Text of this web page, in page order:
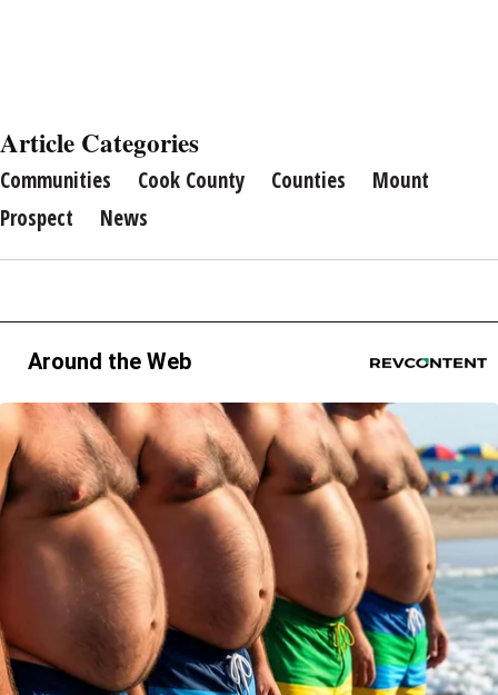
Article Categories
Communities Cook County Counties
Mount
Prospect
News
Around the Web